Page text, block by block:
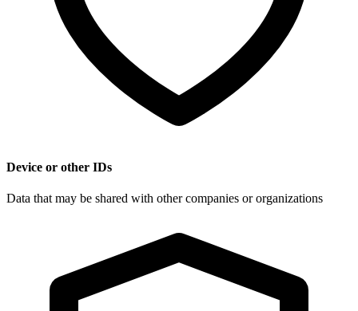
Device or other IDs
Data that may be shared with other companies or organizations